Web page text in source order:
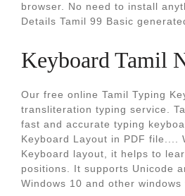
browser. No need to install
Details Tamil 99 Basic
Keyboard Tamil
Our free online Tamil Typing
transliteration typing service.
fast and accurate typing
Keyboard Layout in PDF file....
Keyboard layout, it helps to
positions. It supports Unicode
Windows 10 and other windows